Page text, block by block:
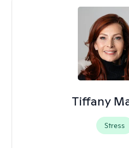
Tiffany
Stress